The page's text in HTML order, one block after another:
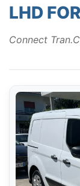
LHD
Connect